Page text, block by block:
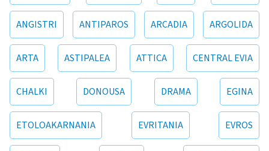
ANGISTRI ANTIPAROS ARCADIA ARGOLIDA
ARTA ASTIPALEA ATTICA CENTRAL EVIA
CHALKI DONOUSA DRAMA EGINA
ETOLOAKARNANIA EVRITANIA EVROS